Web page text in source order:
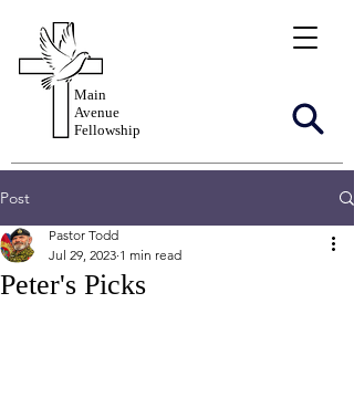
Main
Avenue
Fellowship
Post
Peter's Picks
Pastor Todd
Jul 29, 2023 1 min read